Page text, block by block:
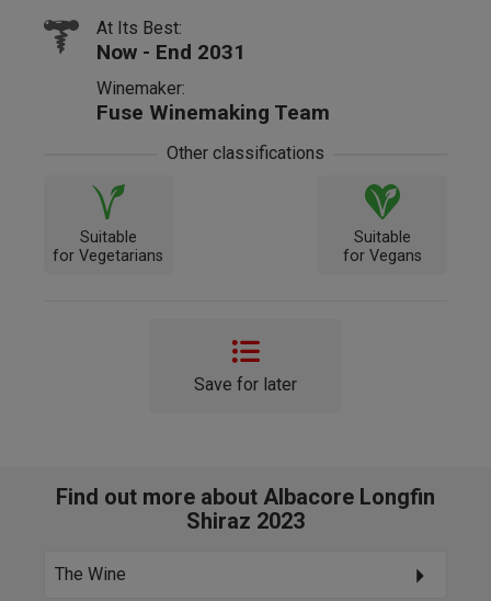
At Its Best:
Now - End 2031
Winemaker:
Fuse Winemaking Team
Other classifications
Suitable
for Vegetarians
Suitable
for Vegans
Save for later
Find out more about Albacore Longfin
Shiraz 2023
The Wine